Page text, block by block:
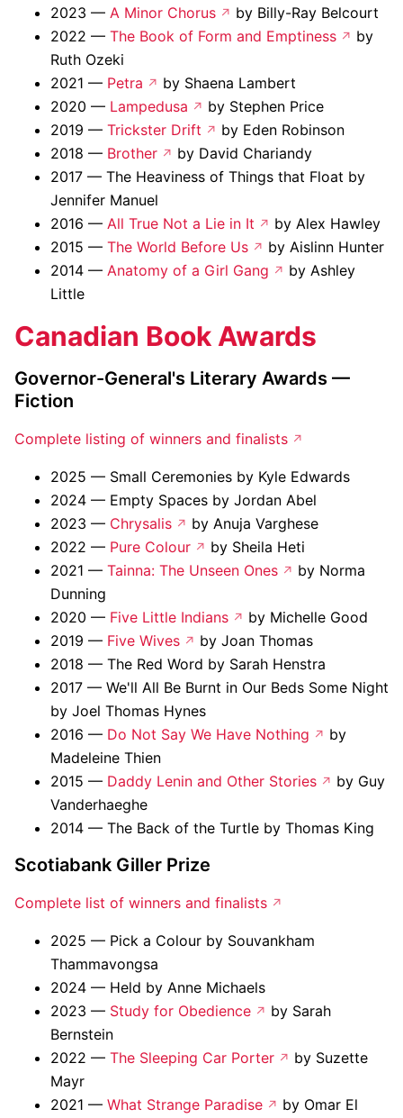
2023 — A Minor Chorus
by Billy-Ray Belcourt
2022 — The Book of Form and Emptiness
by
Ruth Ozeki
2021 — Petra
by Shaena Lambert
2020 — Lampedusa
by Stephen Price
2019 — Trickster Drift
by Eden Robinson
2018 — Brother
by David Chariandy
2017 — The Heaviness of Things that Float by
Jennifer Manuel
2016 — All True Not a Lie in It
by Alex Hawley
2015 — The World Before Us
by Aislinn Hunter
2014 — Anatomy of a Girl Gang
by Ashley
Little
Canadian Book Awards
Governor-General's Literary Awards —
Fiction
Complete listing of winners and finalists
2025 — Small Ceremonies by Kyle Edwards
2024 — Empty Spaces by Jordan Abel
2023 — Chrysalis
by Anuja Varghese
2022 — Pure Colour
by Sheila Heti
2021 — Tainna: The Unseen Ones
by Norma
Dunning
2020 — Five Little Indians
by Michelle Good
2019 — Five Wives
by Joan Thomas
2018 — The Red Word by Sarah Henstra
2017 — We'll All Be Burnt in Our Beds Some Night
by Joel Thomas Hynes
2016 — Do Not Say We Have Nothing
by
Madeleine Thien
2015 — Daddy Lenin and Other Stories
by Guy
Vanderhaeghe
2014 — The Back of the Turtle by Thomas King
Scotiabank Giller Prize
Complete list of winners and finalists
2025 — Pick a Colour by Souvankham
Thammavongsa
2024 — Held by Anne Michaels
2023 — Study for Obedience
by Sarah
Bernstein
2022 — The Sleeping Car Porter
by Suzette
Mayr
2021 — What Strange Paradise
by Omar El